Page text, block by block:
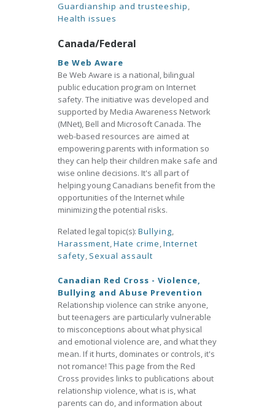
Guardianship and trusteeship,
Health issues
Canada/Federal
Be Web Aware
Be Web Aware is a national, bilingual
public education program on Internet
safety. The initiative was developed and
supported by Media Awareness Network
(MNet), Bell and Microsoft Canada. The
web-based resources are aimed at
empowering parents with information so
they can help their children make safe and
wise online decisions. It's all part of
helping young Canadians benefit from the
opportunities of the Internet while
minimizing the potential risks.
Related legal topic(s): Bullying,
Harassment,Hate crime,Internet
safety, Sexual assault
Canadian Red Cross - Violence,
Bullying and Abuse Prevention
Relationship violence can strike anyone,
but teenagers are particularly vulnerable
to misconceptions about what physical
and emotional violence are, and what they
mean. If it hurts, dominates or controls, it's
not romance! This page from the Red
Cross provides links to publications about
relationship violence, what is is, what
parents can do, and information about